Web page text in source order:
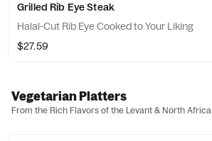
Grilled Rib Eye Steak
Halal-Cut Rib Eye Cooked to Your Liking
$27.59
Vegetarian Platters
From the Rich Flavors of the Levant & North Africa